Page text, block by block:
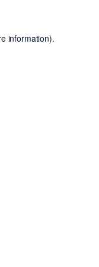
information).